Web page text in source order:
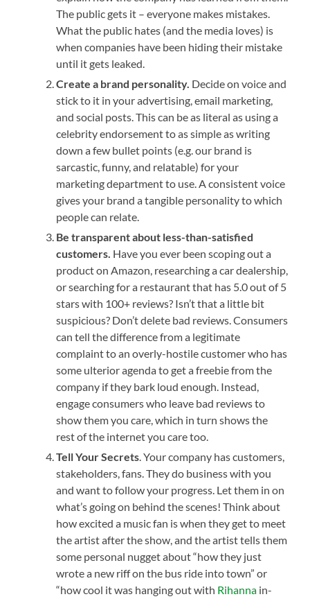
The public gets it – everyone makes mistakes.
What the public hates (and the media loves) is
when companies have been hiding their mistake
until it gets leaked.
Create a brand personality. Decide on voice and
stick to it in your advertising, email marketing,
and social posts. This can be as literal as using a
celebrity endorsement to as simple as writing
down a few bullet points (e.g. our brand is
sarcastic, funny, and relatable) for your
marketing department to use. A consistent voice
gives your brand a tangible personality to which
people can relate.
Be transparent about less-than-satisfied
customers. Have you ever been scoping out a
product on Amazon, researching a car dealership,
or searching for a restaurant that has 5.0 out of 5
stars with 100+ reviews? Isn’t that a little bit
suspicious? Don’t delete bad reviews. Consumers
can tell the difference from a legitimate
complaint to an overly-hostile customer who has
some ulterior agenda to get a freebie from the
company if they bark loud enough. Instead,
engage consumers who leave bad reviews to
show them you care, which in turn shows the
rest of the internet you care too.
Tell Your Secrets. Your company has customers,
stakeholders, fans. They do business with you
and want to follow your progress. Let them in on
what’s going on behind the scenes! Think about
how excited a music fan is when they get to meet
the artist after the show, and the artist tells them
some personal nugget about “how they just
wrote a new riff on the bus ride into town” or
“how cool it was hanging out with Rihanna in-